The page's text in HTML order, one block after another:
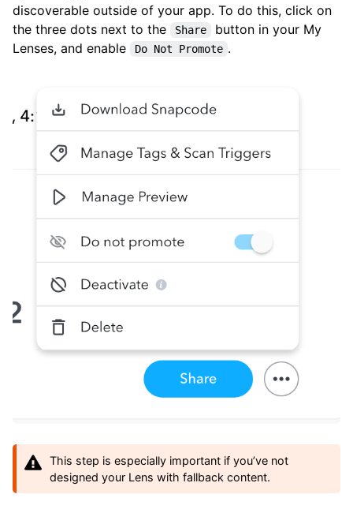
discoverable outside of your app. To do this, click on
the three dots next to the
Share
button in your My
Lenses, and enable
Do Not Promote .
This step is especially important if you’ve not
designed your Lens with fallback content.